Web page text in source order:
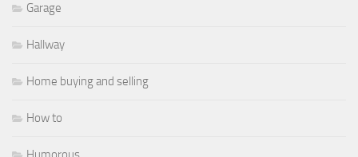
Garage
Hallway
Home buying and selling
How to